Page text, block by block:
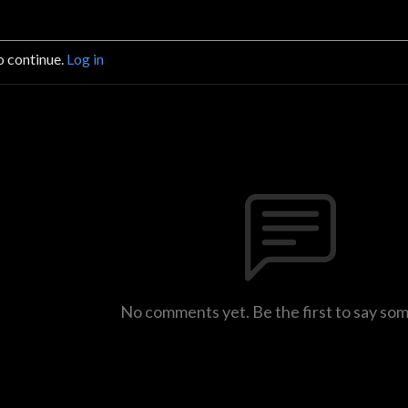
continue. Log in
No comments yet. Be the first to say